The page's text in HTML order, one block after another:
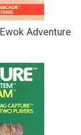
Adventure